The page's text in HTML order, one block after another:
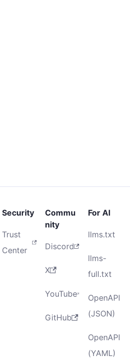
Security
Trust
Center
Commu
nity
Discord
X
YouTube
GitHub
For AI
llms.txt
llms-
full.txt
OpenAPI
(JSON)
OpenAPI
(YAML)